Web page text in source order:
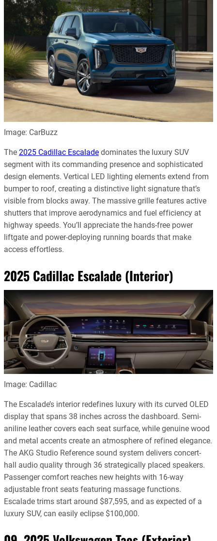
Image: CarBuzz
The 2025 Cadillac Escalade dominates the luxury SUV
segment with its commanding presence and sophisticated
design elements. Vertical LED lighting elements extend from
bumper to roof, creating a distinctive light signature that’s
visible from blocks away. The massive grille features active
shutters that improve aerodynamics and fuel efficiency at
highway speeds. You’ll appreciate the hands-free power
liftgate and power-deploying running boards that make
access effortless.
2025 Cadillac Escalade (Interior)
Image: Cadillac
The Escalade’s interior redefines luxury with its curved OLED
display that spans 38 inches across the dashboard. Semi-
aniline leather covers each seat surface, while genuine wood
and metal accents create an atmosphere of refined elegance.
The AKG Studio Reference sound system delivers concert-
hall audio quality through 36 strategically placed speakers.
Passenger comfort reaches new heights with 16-way
adjustable front seats featuring massage functions.
Escalade trims start around $87,595, and as expected of a
luxury SUV, can easily eclipse $100,000.